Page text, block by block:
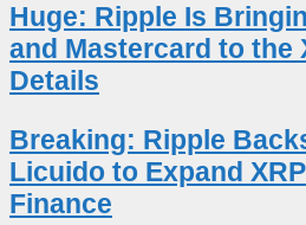
Huge: Ripple Is
and Mastercard to the
Details
Breaking: Ripple
Licuido to Expand
Finance